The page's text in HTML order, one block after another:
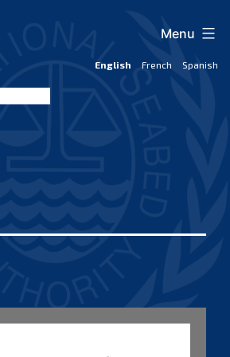
English French Spanish
Menu